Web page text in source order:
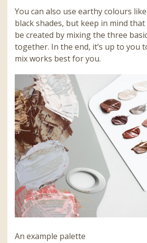
You can also use earthy colours
black shades, but keep in mind that
be created by mixing the three
together. In the end, it’s up to you
mix works best for you.
An example palette